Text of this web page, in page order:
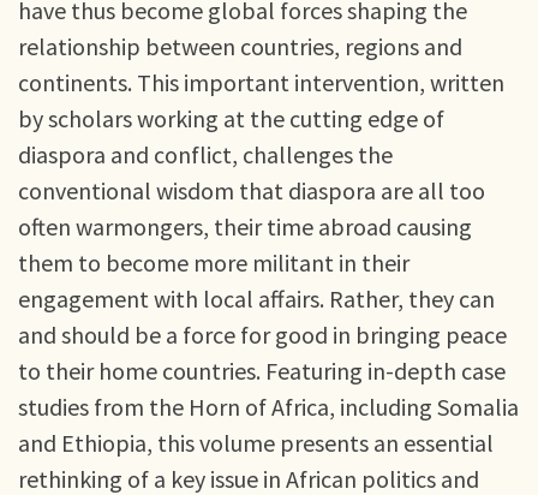
have thus become global forces shaping the
relationship between countries, regions and
continents. This important intervention, written
by scholars working at the cutting edge of
diaspora and conflict, challenges the
conventional wisdom that diaspora are all too
often warmongers, their time abroad causing
them to become more militant in their
engagement with local affairs. Rather, they can
and should be a force for good in bringing peace
to their home countries. Featuring in-depth case
studies from the Horn of Africa, including Somalia
and Ethiopia, this volume presents an essential
rethinking of a key issue in African politics and